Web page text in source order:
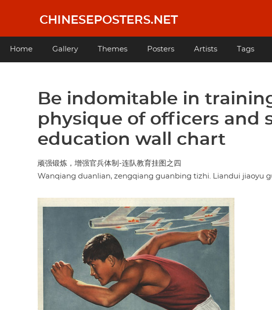
content
CHINESEPOSTERS.NET
Main
Home Gallery Themes Posters Artists Tags
Be indomitable in
physique of officers and
education wall chart
顽强锻炼，增强官兵体制-连队教育挂图之四
Wanqiang duanlian, zengqiang guanbing tizhi. Liandui jiaoyu